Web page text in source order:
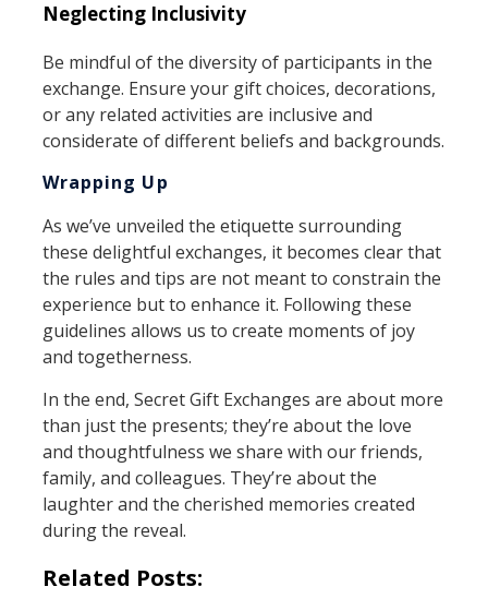
Neglecting Inclusivity
Be mindful of the diversity of participants in the
exchange. Ensure your gift choices, decorations,
or any related activities are inclusive and
considerate of different beliefs and backgrounds.
Wrapping Up
As we’ve unveiled the etiquette surrounding
these delightful exchanges, it becomes clear that
the rules and tips are not meant to constrain the
experience but to enhance it. Following these
guidelines allows us to create moments of joy
and togetherness.
In the end, Secret Gift Exchanges are about more
than just the presents; they’re about the love
and thoughtfulness we share with our friends,
family, and colleagues. They’re about the
laughter and the cherished memories created
during the reveal.
Related Posts: